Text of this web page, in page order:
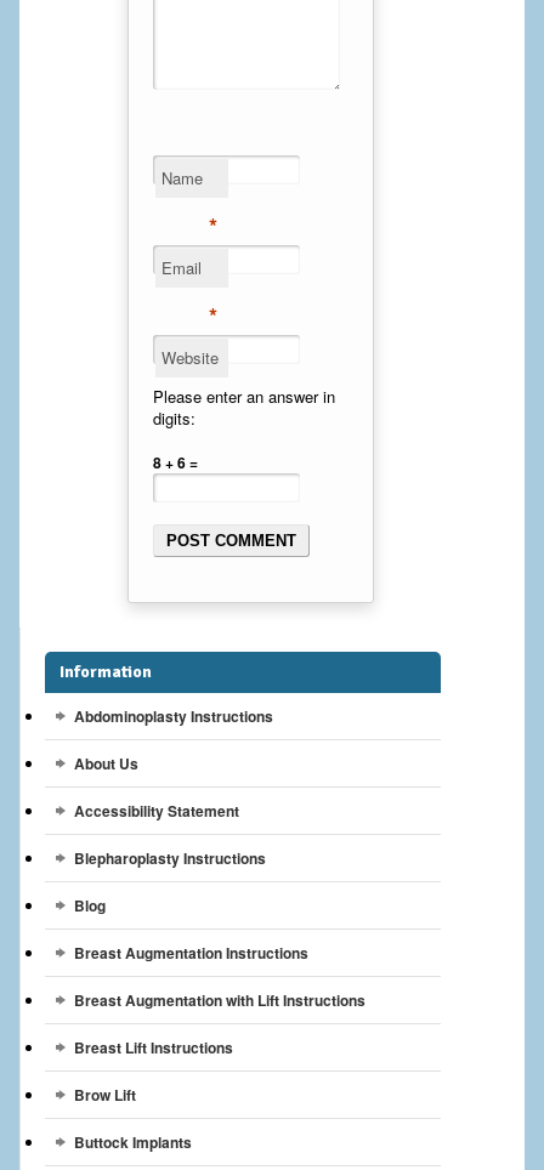
Facelift
Cheek Implants
Chin Implants
Gynecomastia Surgery
Breast augmentation – Silicone implants
Breast Lift with Implants
Breast Reconstruction
Breast Reduction
Breast Implants
Services
Patient
Contact Us
Name
*
Email
*
Website
Please enter an answer in
digits:
8 + 6 =
Information
Abdominoplasty Instructions
About Us
Accessibility Statement
Blepharoplasty Instructions
Blog
Breast Augmentation Instructions
Breast Augmentation with Lift Instructions
Breast Lift Instructions
Brow Lift
Buttock Implants